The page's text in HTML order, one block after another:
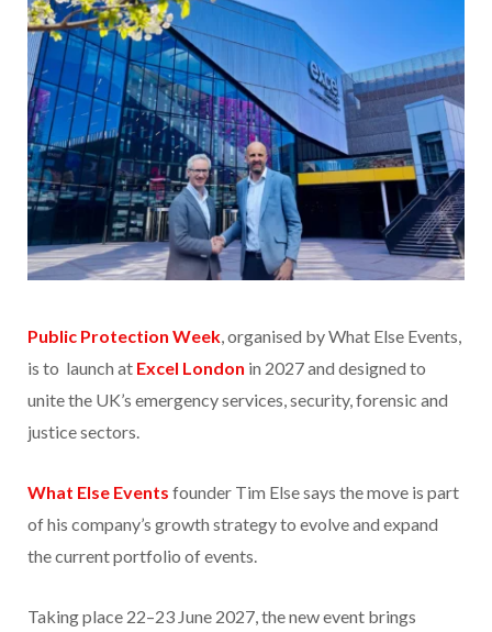
Public Protection Week, organised by What Else Events,
is to launch at Excel London in 2027 and designed to
unite the UK’s emergency services, security, forensic and
justice sectors.
What Else Events founder Tim Else says the move is part
of his company’s growth strategy to evolve and expand
the current portfolio of events.
Taking place 22–23 June 2027, the new event brings